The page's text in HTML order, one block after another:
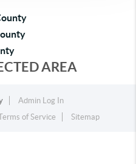
AREA
Admin Log In
of Service Sitemap